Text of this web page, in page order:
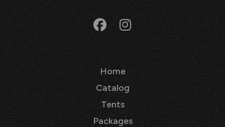
Home
Catalog
Tents
Packages